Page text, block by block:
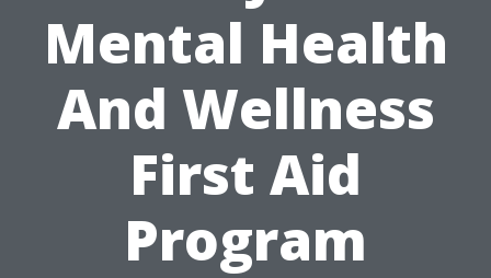
Mental Health
And Wellness
First Aid
Program